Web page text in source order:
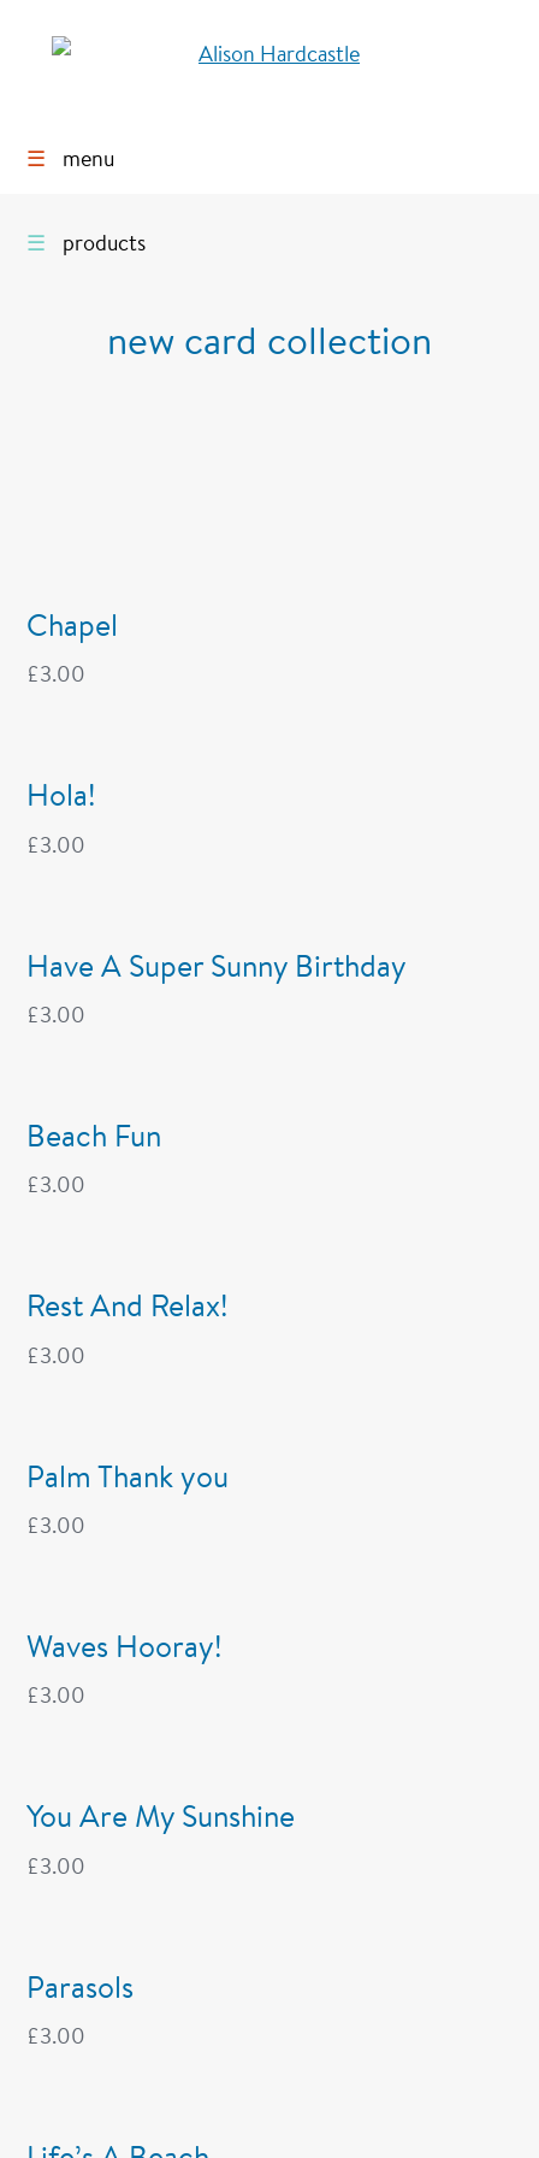
☰ menu
☰ products
new card collection
Chapel
£3.00
Hola!
£3.00
Have A Super Sunny Birthday
£3.00
Beach Fun
£3.00
Rest And Relax!
£3.00
Palm Thank you
£3.00
Waves Hooray!
£3.00
You Are My Sunshine
£3.00
Parasols
£3.00